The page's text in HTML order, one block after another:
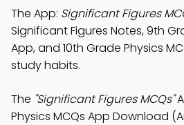
The App: Significant Figures
Significant Figures Notes, 9th
App, and 10th Grade Physics
study habits.
The "Significant Figures MCQs"
Physics MCQs App Download